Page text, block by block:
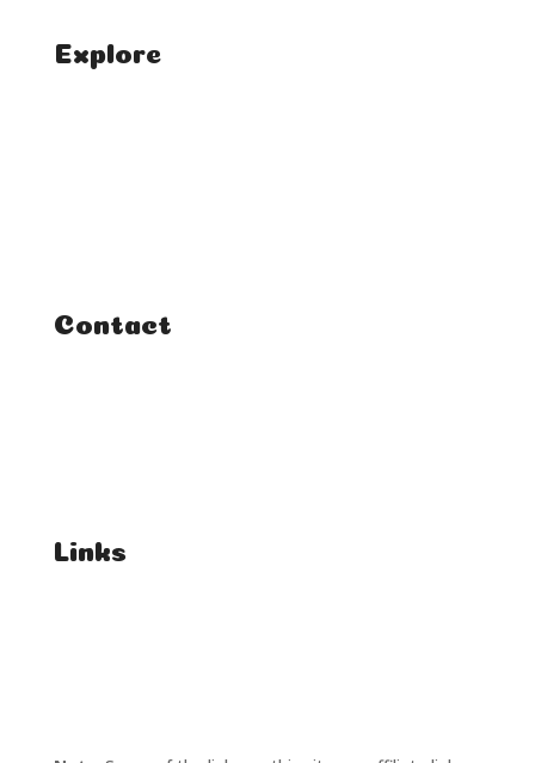
Explore
Contact
Links